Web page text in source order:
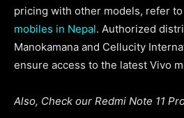
pricing with other models, refer
mobiles in Nepal. Authorized
Manokamana and Cellucity
ensure access to the latest Vivo
Also, Check our Redmi Note 11